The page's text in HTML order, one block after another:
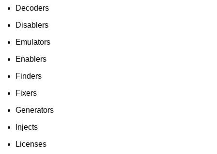
Decoders
Disablers
Emulators
Enablers
Finders
Fixers
Generators
Injects
Licenses